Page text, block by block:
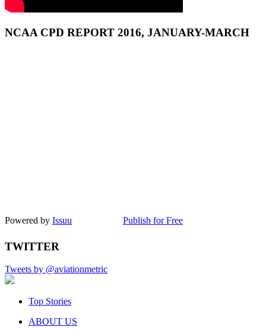
NCAA CPD REPORT 2016, JANUARY-MARCH
Powered by Issuu Publish for Free
TWITTER
Tweets by @aviationmetric
Top Stories
ABOUT US